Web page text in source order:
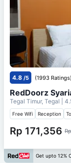
4.8 /5 (1993 Ratings)
RedDoorz
Tegal Timur, Tegal |
Free Wifi Reception
Rp 171,356
Get upto 12%